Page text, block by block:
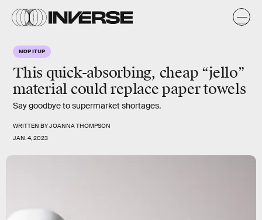
MOP IT UP
This quick-absorbing, cheap “jello”
material could replace paper towels
Say goodbye to supermarket shortages.
WRITTEN BYJOANNA THOMPSON
JAN. 4, 2023